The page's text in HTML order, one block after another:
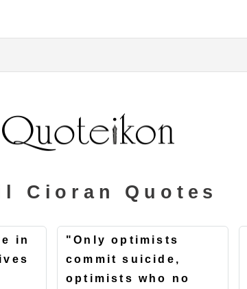
Cioran Quotes
in
"Only optimists
commit suicide,
optimists who no